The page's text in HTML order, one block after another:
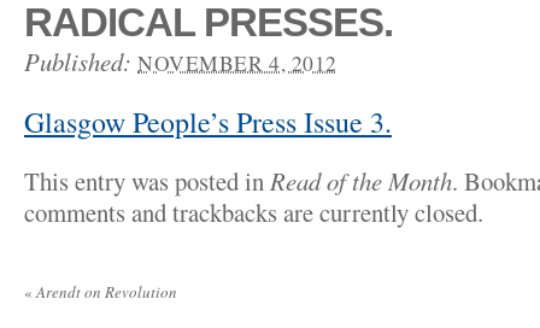
RADICAL PRESSES.
Published: NOVEMBER 4, 2012
Glasgow People’s Press Issue 3.
This entry was posted inRead of the Month.
comments and trackbacks are currently closed.
«Arendt on Revolution